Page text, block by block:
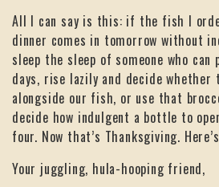
All I can say is this: if the fish I
dinner comes in tomorrow without
sleep the sleep of someone who
days, rise lazily and decide
alongside our fish, or use that
decide how indulgent a bottle to
four. Now that’s Thanksgiving.
Your juggling, hula-hooping friend,